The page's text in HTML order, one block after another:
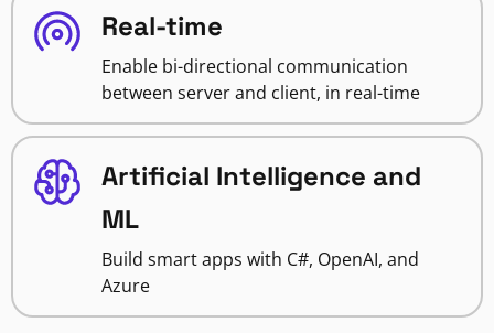
Real-time
Enable bi-directional communication
between server and client, in real-time
Artificial Intelligence and
ML
Build smart apps with C#, OpenAI, and
Azure